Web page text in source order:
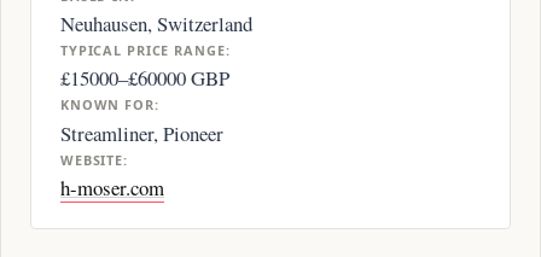
Neuhausen, Switzerland
TYPICAL PRICE RANGE:
£15000–£60000 GBP
KNOWN FOR:
Streamliner, Pioneer
WEBSITE:
h-moser.com